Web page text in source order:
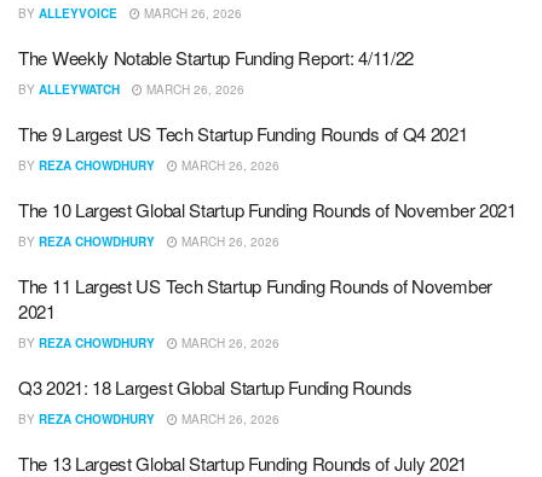
BY ALLEYVOICE MARCH 26, 2026
The Weekly Notable Startup Funding Report: 4/11/22
BY ALLEYWATCH MARCH 26, 2026
The 9 Largest US Tech Startup Funding Rounds of Q4 2021
BY REZA CHOWDHURY MARCH 26, 2026
The 10 Largest Global Startup Funding Rounds of November 2021
BY REZA CHOWDHURY MARCH 26, 2026
The 11 Largest US Tech Startup Funding Rounds of November
2021
BY REZA CHOWDHURY MARCH 26, 2026
Q3 2021: 18 Largest Global Startup Funding Rounds
BY REZA CHOWDHURY MARCH 26, 2026
The 13 Largest Global Startup Funding Rounds of July 2021